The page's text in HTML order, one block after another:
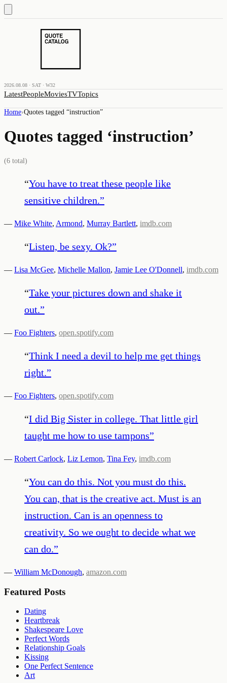
2026.08.08 · SAT · W32
LatestPeopleMoviesTVTopics
Home›Quotes tagged “instruction”
Quotes tagged ‘instruction’
(6 total)
“You have to treat these people like
sensitive children.”
— Mike White, Armond, Murray Bartlett, imdb.com
“Listen, be sexy. Ok?”
— Lisa McGee, Michelle Mallon, Jamie Lee O'Donnell, imdb.com
“Take your pictures down and shake it
out.”
— Foo Fighters, open.spotify.com
“Think I need a devil to help me get things
right.”
— Foo Fighters, open.spotify.com
“I did Big Sister in college. That little girl
taught me how to use tampons”
— Robert Carlock, Liz Lemon, Tina Fey, imdb.com
“You can do this. Not you must do this.
You can, that is the creative act. Must is an
instruction. Can is an openness to
creativity. So we ought to decide what we
can do.”
— William McDonough, amazon.com
Featured Posts
Dating
Heartbreak
Shakespeare Love
Perfect Words
Relationship Goals
Kissing
One Perfect Sentence
Art